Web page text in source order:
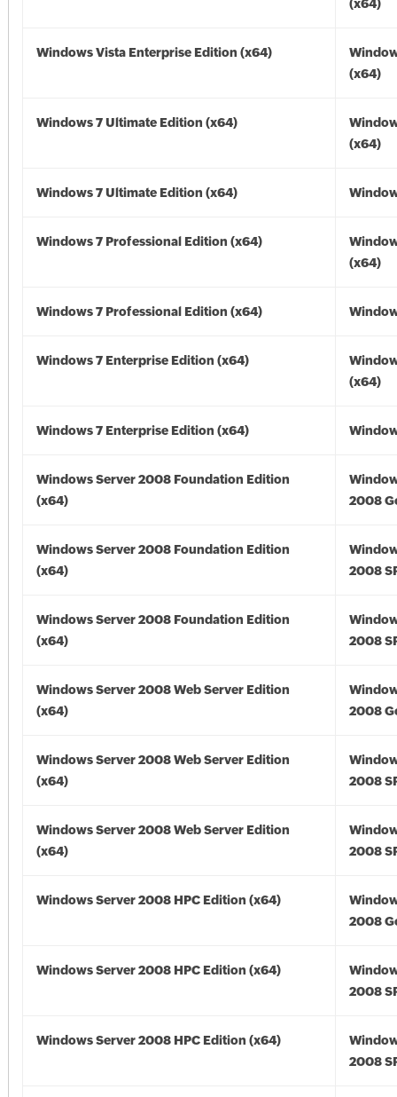
(x64)
Windows Vista Enterprise Edition (x64)
(x64)
Windows 7 Ultimate Edition (x64)
(x64)
Windows 7 Ultimate Edition (x64)
Windows 7 Professional Edition (x64)
(x64)
Windows 7 Professional Edition (x64)
Windows 7 Enterprise Edition (x64)
(x64)
Windows 7 Enterprise Edition (x64)
Windows Server 2008 Foundation Edition
(x64)
2008
Windows Server 2008 Foundation Edition
(x64)
2008
Windows Server 2008 Foundation Edition
(x64)
2008
Windows Server 2008 Web Server Edition
(x64)
2008
Windows Server 2008 Web Server Edition
(x64)
2008
Windows Server 2008 Web Server Edition
(x64)
2008
Windows Server 2008 HPC Edition (x64)
2008
Windows Server 2008 HPC Edition (x64)
2008
Windows Server 2008 HPC Edition (x64)
2008